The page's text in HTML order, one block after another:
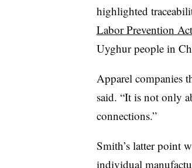
highlighted
Labor Prevention Act
Uyghur people in
Apparel companies
said. “It is not only
connections.”
Smith’s latter point
individual